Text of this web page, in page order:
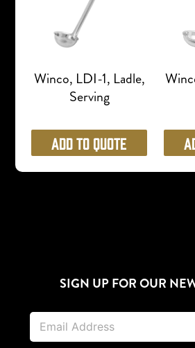
Winco, LDI-1, Ladle,
Serving
Add to Quote
SIGN UP FOR OUR
E
a